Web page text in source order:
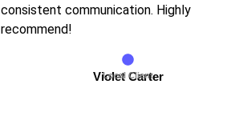
consistent communication. Highly
recommend!
Violet Carter
Local Client